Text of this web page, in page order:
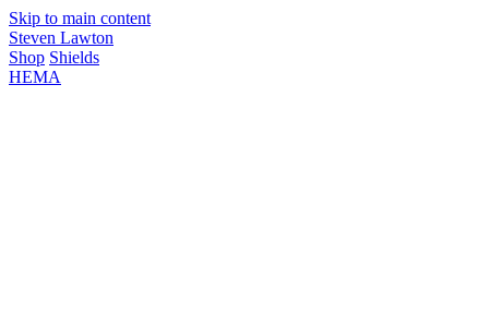
Skip to main content
Steven Lawton
Shop Shields
HEMA